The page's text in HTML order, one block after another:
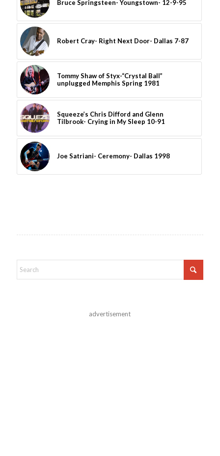
Bruce Springsteen- Youngstown- 12-9-95
Robert Cray- Right Next Door- Dallas 7-87
Tommy Shaw of Styx-“Crystal Ball”
unplugged Memphis Spring 1981
Squeeze’s Chris Difford and Glenn
Tilbrook- Crying in My Sleep 10-91
Joe Satriani- Ceremony- Dallas 1998
advertisement